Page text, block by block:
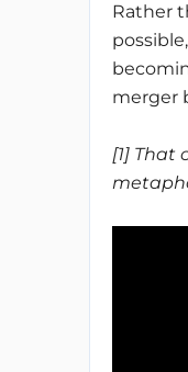
Rather
merger
[1] That